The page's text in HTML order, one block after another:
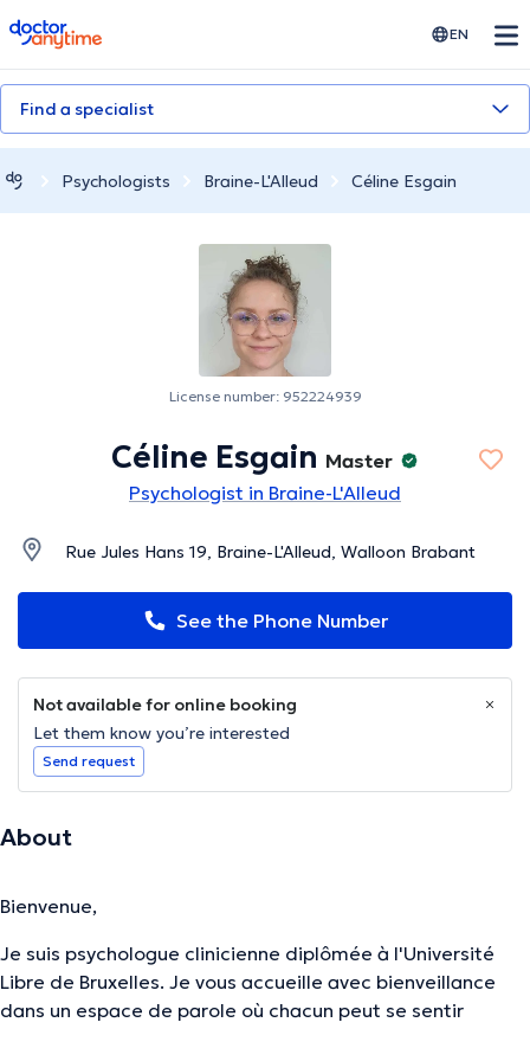
doctoranytime EN
Find a specialist
Psychologists Braine-L'Alleud Céline Esgain
License number: 952224939
Céline Esgain Master
Psychologist in Braine-L'Alleud
Rue Jules Hans 19, Braine-L'Alleud, Walloon Brabant
See the Phone Number
Not available for online booking
Let them know you’re interested
Send request
About
Bienvenue,
Je suis psychologue clinicienne diplômée à l'Université
Libre de Bruxelles. Je vous accueille avec bienveillance
dans un espace de parole où chacun peut se sentir